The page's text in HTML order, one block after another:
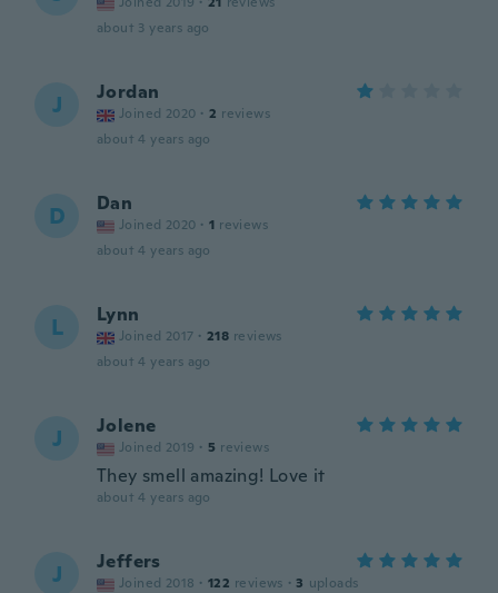
about 3 years ago
J Jordan
Joined 2020 · 2 reviews
about 4 years ago
D Dan
Joined 2020 · 1 reviews
about 4 years ago
L Lynn
Joined 2017 · 218 reviews
about 4 years ago
J Jolene
Joined 2019 · 5 reviews
They smell amazing! Love it
about 4 years ago
J Jeffers
Joined 2018 · 122 reviews · 3 uploads